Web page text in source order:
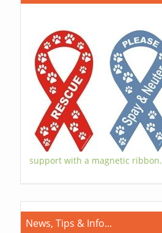
support with a magnetic ribbon.
News, Tips & Info...